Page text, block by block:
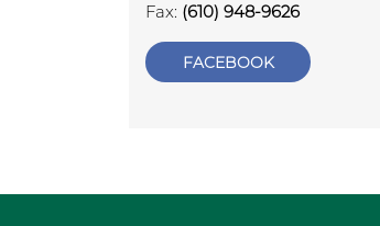
Fax: (610) 948-9626
FACEBOOK